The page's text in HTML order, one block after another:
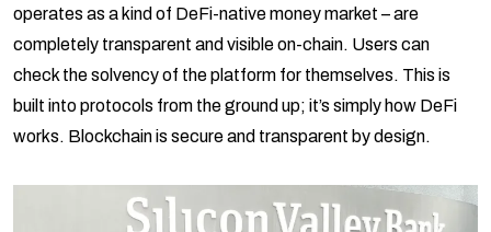
operates as a kind of DeFi-native money market – are
completely transparent and visible on-chain. Users can
check the solvency of the platform for themselves. This is
built into protocols from the ground up; it’s simply how DeFi
works. Blockchain is secure and transparent by design.